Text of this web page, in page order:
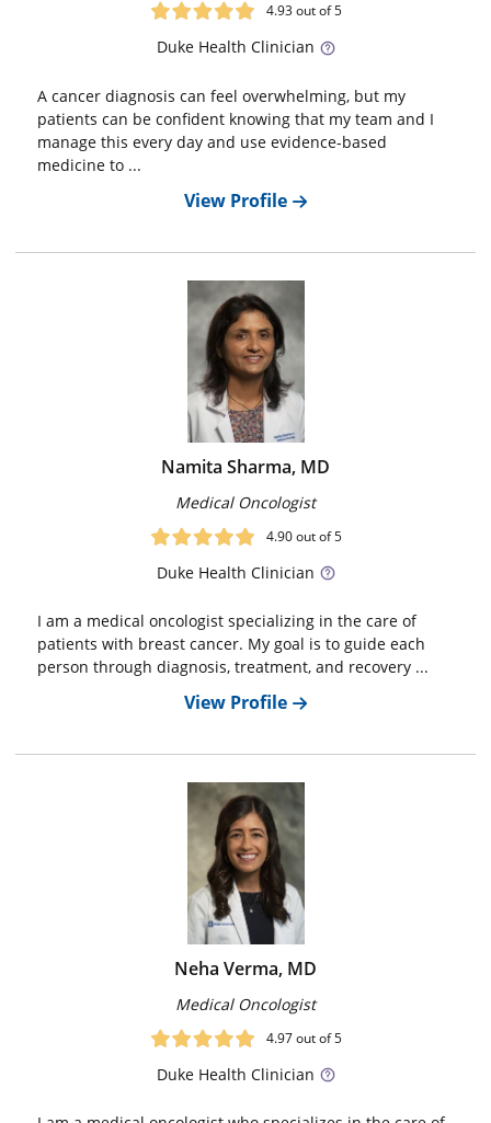
4.93out of 5
DukeHealth Clinician
A cancer diagnosis can feel overwhelming, but my
patients can be confident knowing that my team and I
manage this every day and use evidence-based
medicine to ...
View Profile
Namita Sharma, MD
Medical Oncologist
4.90out of 5
DukeHealth Clinician
I am a medical oncologist specializing in the care of
patients with breast cancer. My goal is to guide each
person through diagnosis, treatment, and recovery ...
View Profile
Neha Verma, MD
Medical Oncologist
4.97out of 5
DukeHealth Clinician